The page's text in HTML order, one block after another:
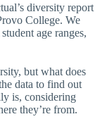
diversity report
College. We
age ranges,
but what does
data to find out
is, considering
they’re from.